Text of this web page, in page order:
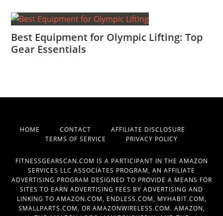
Best Equipment for Olympic Lifting: Top
Gear Essentials
HOME CONTACT AFFILIATE DISCLOSURE
TERMS OF SERVICE PRIVACY POLICY
FITNESSGEARSCAN.COM IS A PARTICIPANT IN THE AMAZON
SERVICES LLC ASSOCIATES PROGRAM, AN AFFILIATE
ADVERTISING PROGRAM DESIGNED TO PROVIDE A MEANS FOR
SITES TO EARN ADVERTISING FEES BY ADVERTISING AND
LINKING TO AMAZON.COM, ENDLESS.COM, MYHABIT.COM,
SMALLPARTS.COM, OR AMAZONWIRELESS.COM. AMAZON,